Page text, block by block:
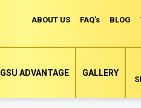
ABOUT US FAQ's BLOG
GSU ADVANTAGE GALLERY